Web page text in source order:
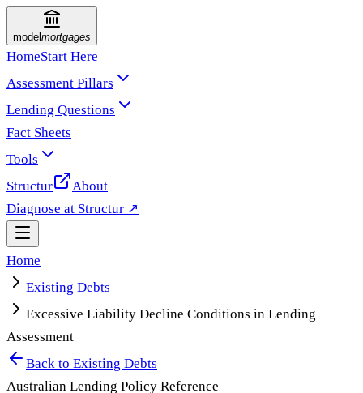
model mortgages
HomeStart Here
Assessment Pillars
Lending Questions
Fact Sheets
Tools
Structur
About
Diagnose at Structur ↗
Home
Existing Debts
Excessive Liability Decline Conditions in Lending
Assessment
Back to Existing Debts
Australian Lending Policy Reference